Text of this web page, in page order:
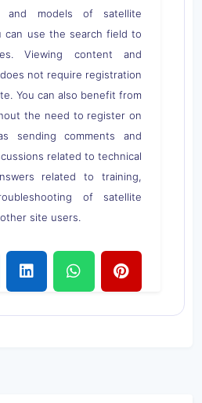
and models of satellite
can use the search field to
Viewing content and
not require registration
You can also benefit from
the need to register on
sending comments and
related to technical
related to training,
of satellite
site users.